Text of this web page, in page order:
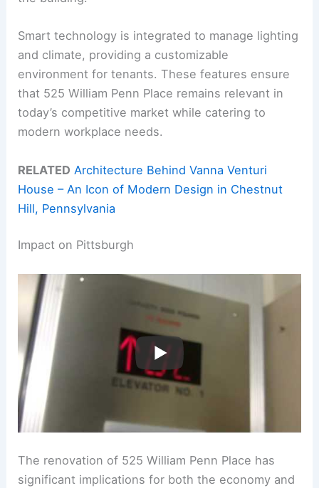
Smart technology is integrated to manage lighting
and climate, providing a customizable
environment for tenants. These features ensure
that 525 William Penn Place remains relevant in
today’s competitive market while catering to
modern workplace needs.
RELATED Architecture Behind Vanna Venturi
House – An Icon of Modern Design in Chestnut
Hill, Pennsylvania
Impact on Pittsburgh
The renovation of 525 William Penn Place has
significant implications for both the economy and